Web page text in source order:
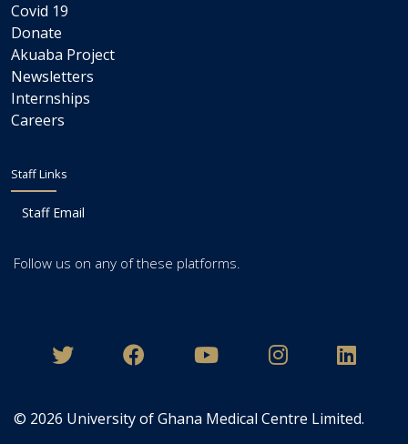
Covid 19
Donate
Akuaba Project
Newsletters
Internships
Careers
Staff Links
Staff Email
Follow us on any of these platforms.
© 2026 University of Ghana Medical Centre Limited.